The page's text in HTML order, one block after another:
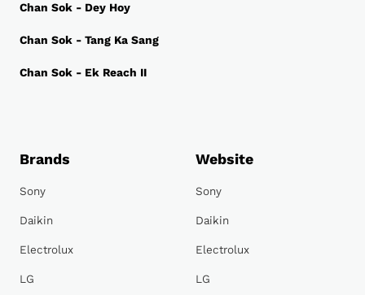
Chan Sok - Dey Hoy
Chan Sok - Tang Ka Sang
Chan Sok - Ek Reach II
Brands
Sony
Daikin
Electrolux
LG
Website
Sony
Daikin
Electrolux
LG